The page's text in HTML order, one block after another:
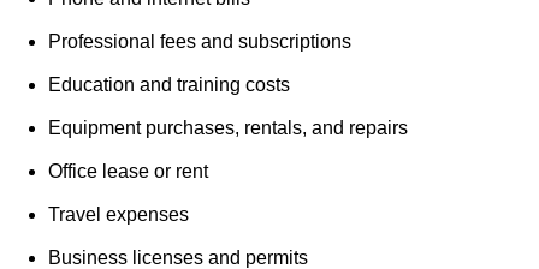
Professional fees and subscriptions
Education and training costs
Equipment purchases, rentals, and repairs
Office lease or rent
Travel expenses
Business licenses and permits